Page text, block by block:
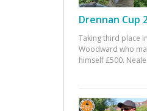
Drennan Cup
Taking third place
Woodward who
himself £500.